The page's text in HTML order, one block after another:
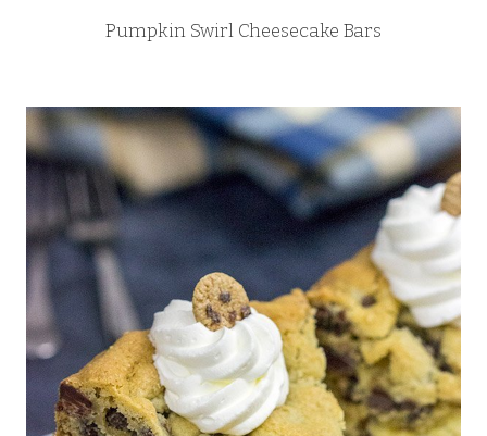
Pumpkin Swirl Cheesecake Bars